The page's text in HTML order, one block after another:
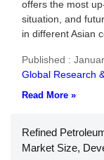
offers the most
situation, and
in different Asian
Published :
Global Research
Read More »
Refined
Market Size,